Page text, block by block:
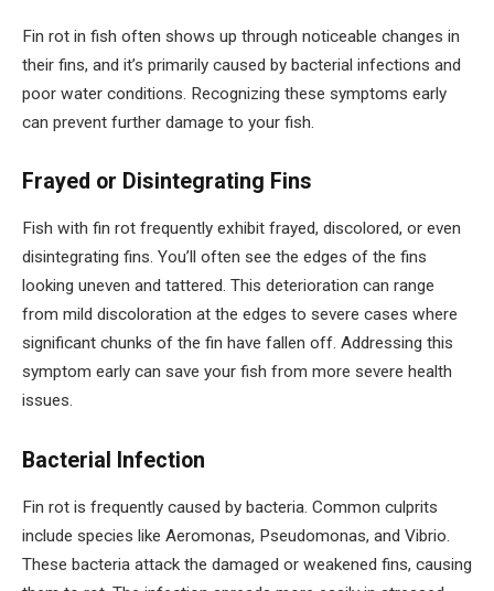
Fin rot in fish often shows up through noticeable changes in
their fins, and it’s primarily caused by bacterial infections and
poor water conditions. Recognizing these symptoms early
can prevent further damage to your fish.
Frayed or Disintegrating Fins
Fish with fin rot frequently exhibit frayed, discolored, or even
disintegrating fins. You’ll often see the edges of the fins
looking uneven and tattered. This deterioration can range
from mild discoloration at the edges to severe cases where
significant chunks of the fin have fallen off. Addressing this
symptom early can save your fish from more severe health
issues.
Bacterial Infection
Fin rot is frequently caused by bacteria. Common culprits
include species like Aeromonas, Pseudomonas, and Vibrio.
These bacteria attack the damaged or weakened fins, causing